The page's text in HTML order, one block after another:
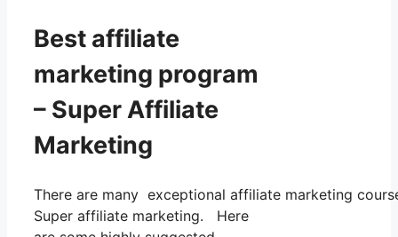
Best affiliate
marketing program
– Super Affiliate
Marketing
There are many exceptional affiliate marketing
Super affiliate marketing. Here